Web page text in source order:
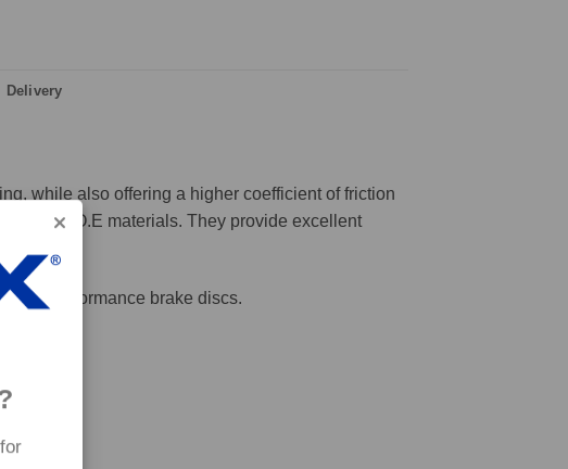
Delivery
while also offering a higher coefficient of friction
most O.E materials. They provide excellent
of performance brake discs.